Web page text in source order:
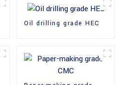
Oil drilling grade HEC